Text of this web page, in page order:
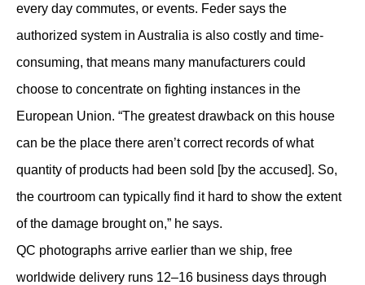
every day commutes, or events. Feder says the
authorized system in Australia is also costly and time-
consuming, that means many manufacturers could
choose to concentrate on fighting instances in the
European Union. “The greatest drawback on this house
can be the place there aren’t correct records of what
quantity of products had been sold [by the accused]. So,
the courtroom can typically find it hard to show the extent
of the damage brought on,” he says.
QC photographs arrive earlier than we ship, free
worldwide delivery runs 12–16 business days through